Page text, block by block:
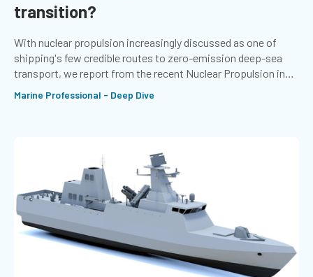
transition?
With nuclear propulsion increasingly discussed as one of
shipping's few credible routes to zero-emission deep-sea
transport, we report from the recent Nuclear Propulsion in
Marine Professional - Deep Dive